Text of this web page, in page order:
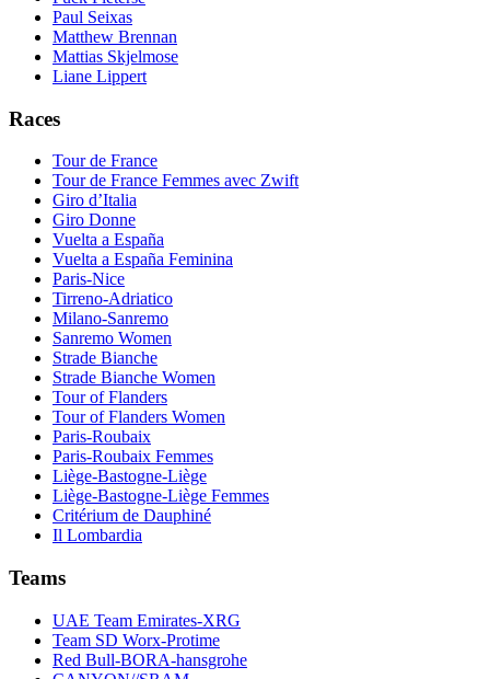
Paul Seixas
Matthew Brennan
Mattias Skjelmose
Liane Lippert
Races
Tour de France
Tour de France Femmes avec Zwift
Giro d’Italia
Giro Donne
Vuelta a España
Vuelta a España Feminina
Paris-Nice
Tirreno-Adriatico
Milano-Sanremo
Sanremo Women
Strade Bianche
Strade Bianche Women
Tour of Flanders
Tour of Flanders Women
Paris-Roubaix
Paris-Roubaix Femmes
Liège-Bastogne-Liège
Liège-Bastogne-Liège Femmes
Critérium de Dauphiné
Il Lombardia
Teams
UAE Team Emirates-XRG
Team SD Worx-Protime
Red Bull-BORA-hansgrohe